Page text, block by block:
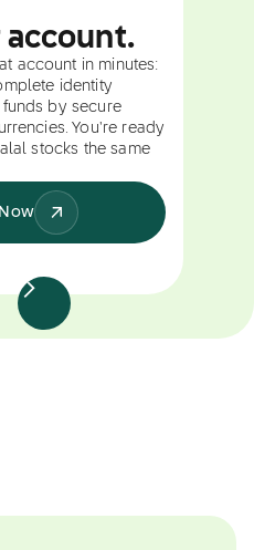
account.
account in minutes:
identity
by secure
You're ready
stocks the same